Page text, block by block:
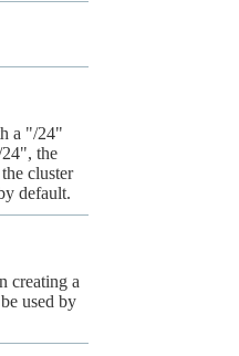
a "/24"
the
cluster
default.
creating a
used by